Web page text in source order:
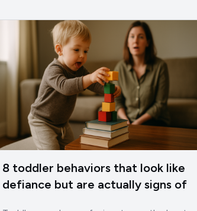
8 toddler behaviors that look like
defiance but are actually signs of